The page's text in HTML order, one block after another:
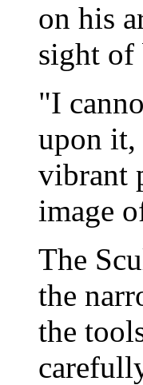
on his
sight of
"I
upon
vibrant
image
The
the
the